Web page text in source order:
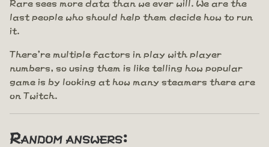
Rare sees more data than we ever will. We are the
last people who should help them decide how to run
it.
There're multiple factors in play with player
numbers, so using them is like telling how popular
game is by looking at how many steamers there are
on Twitch.
Random answers: